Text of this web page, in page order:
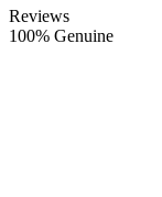
Reviews
100% Genuine